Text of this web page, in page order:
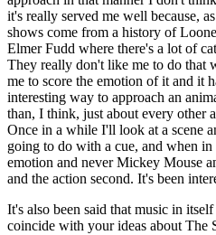
it's really served me well because,
shows come from a history of
Elmer Fudd where there's a lot of
They really don't like me to do that
me to score the emotion of it and it
interesting way to approach an
than, I think, just about every other
Once in a while I'll look at a scene
going to do with a cue, and when
emotion and never Mickey Mouse
and the action second. It's been
It's also been said that music in
coincide with your ideas about The